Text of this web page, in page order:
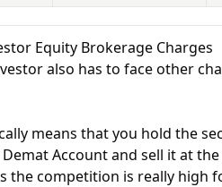
Equity Brokerage Charges
also has to face other
means that you hold the
Account and sell it at
the competition is really high